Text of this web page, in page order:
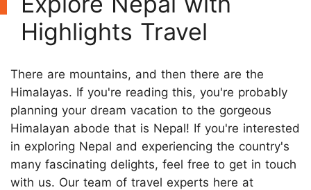
Highlights Travel
There are mountains, and then there are the
Himalayas. If you're reading this, you're probably
planning your dream vacation to the gorgeous
Himalayan abode that is Nepal! If you're interested
in exploring Nepal and experiencing the country's
many fascinating delights, feel free to get in touch
with us. Our team of travel experts here at